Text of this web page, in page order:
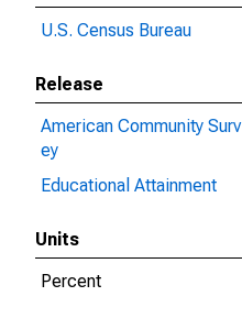
U.S. Census Bureau
Release
American Community Surv
ey
Educational Attainment
Units
Percent